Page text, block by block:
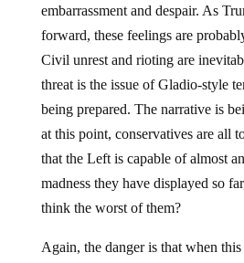
embarrassment and despair. As
forward, these feelings are
Civil unrest and rioting are
threat is the issue of Gladio-style
being prepared. The narrative is
at this point, conservatives are all
that the Left is capable of almost
madness they have displayed so
think the worst of them?
Again, the danger is that when